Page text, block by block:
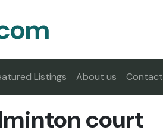
Listings About us Contact
court